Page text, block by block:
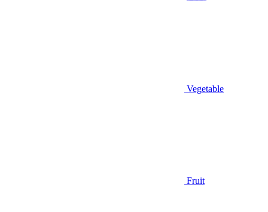
Vegetable
Fruit